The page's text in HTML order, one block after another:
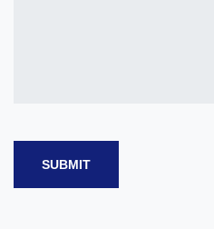
SUBMIT